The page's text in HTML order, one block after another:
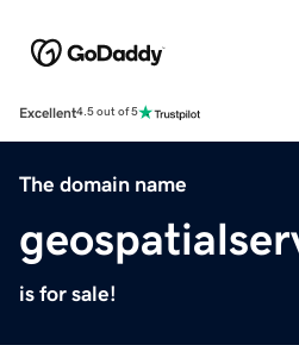
Excellent4.5 out of 5
The domain name
is for sale!